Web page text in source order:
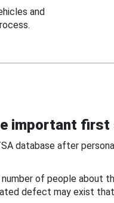
and
important first
database after
of people about
defect may exist